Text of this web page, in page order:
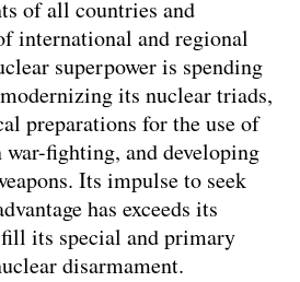
of all countries and
international and regional
superpower is spending
its nuclear triads,
preparations for the use of
war-fighting, and developing
Its impulse to seek
has exceeds its
its special and primary
disarmament.